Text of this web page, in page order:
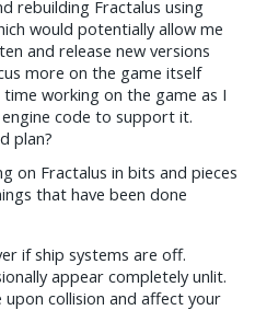
rebuilding Fractalus using
would potentially allow me
and release new versions
more on the game itself
working on the game as I
code to support it.
plan?
on Fractalus in bits and pieces
that have been done
if ship systems are off.
appear completely unlit.
upon collision and affect your